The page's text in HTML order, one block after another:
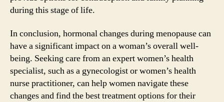
during this stage of life.
In conclusion, hormonal changes during menopause can
have a significant impact on a woman’s overall well-
being. Seeking care from an expert women’s health
specialist, such as a gynecologist or women’s health
nurse practitioner, can help women navigate these
changes and find the best treatment options for their